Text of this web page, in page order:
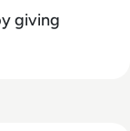
giving